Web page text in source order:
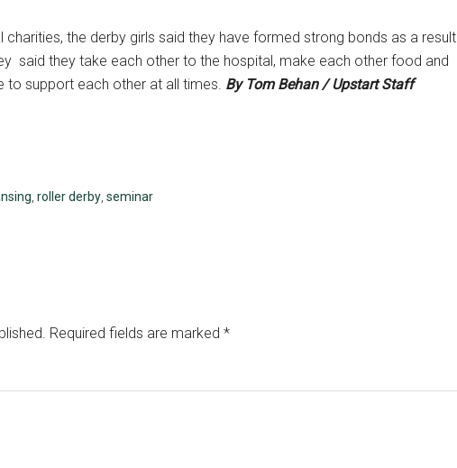
the derby girls said they have formed strong bonds as a result
said they take each other to the hospital, make each other food and
to support each other at all times. By Tom Behan / Upstart Staff
roller derby seminar
Required fields are marked *